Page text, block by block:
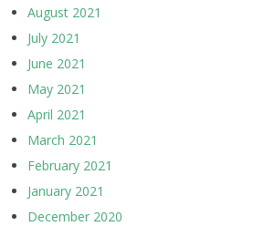
August 2021
July 2021
June 2021
May 2021
April 2021
March 2021
February 2021
January 2021
December 2020